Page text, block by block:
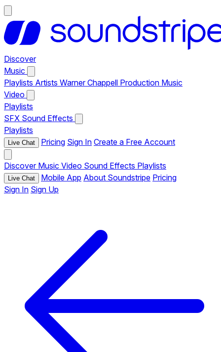
Discover
Music
Playlists Artists Warner Chappell Production Music
Video
Playlists
SFX Sound Effects
Playlists
Live Chat Pricing Sign In Create a Free Account
Discover Music Video Sound Effects Playlists
Live Chat Mobile App About Soundstripe Pricing
Sign In Sign Up